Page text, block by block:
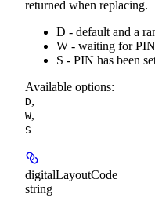
returned when replacing.
D - default and a
W - waiting for
S - PIN has been
Available options:
D,
W,
S
digitalLayoutCode
string